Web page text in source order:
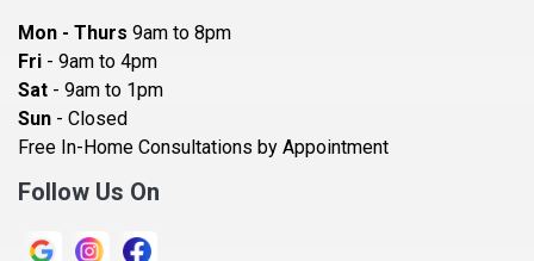
Becker
Beldenville
Belle Plaine
Bethel
Mon - Thurs 9am to 8pm
Fri - 9am to 4pm
Sat - 9am to 1pm
Sun - Closed
Free In-Home Consultations by Appointment
Follow Us On